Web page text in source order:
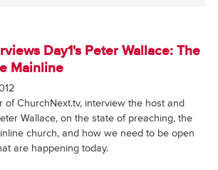
Day1's Peter Wallace: The
Mainline
of ChurchNext.tv, interview the host and
Wallace, on the state of preaching, the
church, and how we need to be open
are happening today.